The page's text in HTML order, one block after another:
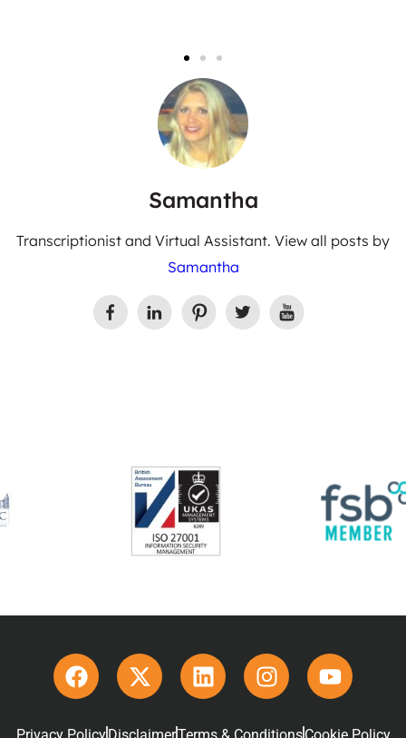
Samantha
Transcriptionist and Virtual Assistant. View all posts by
Samantha